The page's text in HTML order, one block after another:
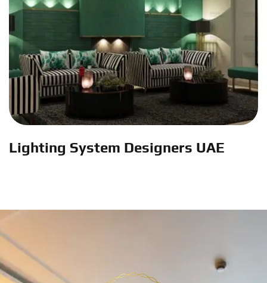
Lighting System Designers UAE